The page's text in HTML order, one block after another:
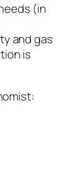
(in
and gas
is